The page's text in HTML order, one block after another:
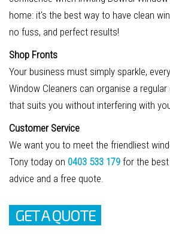
home: it's the best way to have clean
no fuss, and perfect results!
Shop Fronts
Your business must simply sparkle,
Window Cleaners can organise a
that suits you without interfering with
Customer Service
We want you to meet the friendliest
Tony today on 0403 533 179 for the
advice and a free quote.
GET A QUOTE